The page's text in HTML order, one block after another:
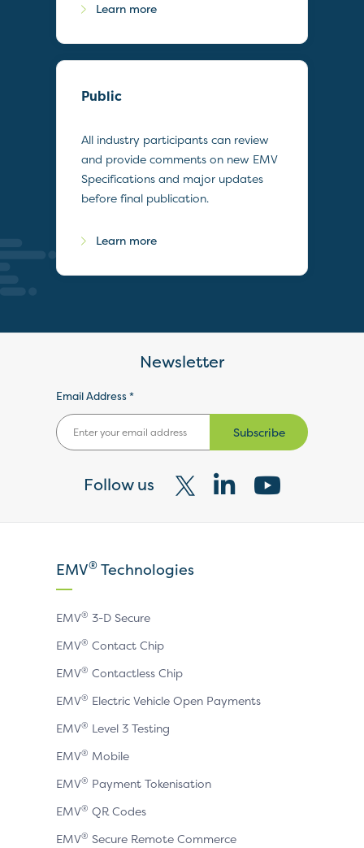
Learn more
Public
All industry participants can review
and provide comments on new EMV
Specifications and major updates
before final publication.
Learn more
Newsletter
Email Address *
Subscribe
Follow us
Visit
X
VisitVisit
EMV® Technologies
EMV® 3-D Secure
EMV® Contact Chip
EMV® Contactless Chip
EMV® Electric Vehicle Open Payments
EMV® Level 3 Testing
EMV® Mobile
EMV® Payment Tokenisation
EMV® QR Codes
EMV® Secure Remote Commerce